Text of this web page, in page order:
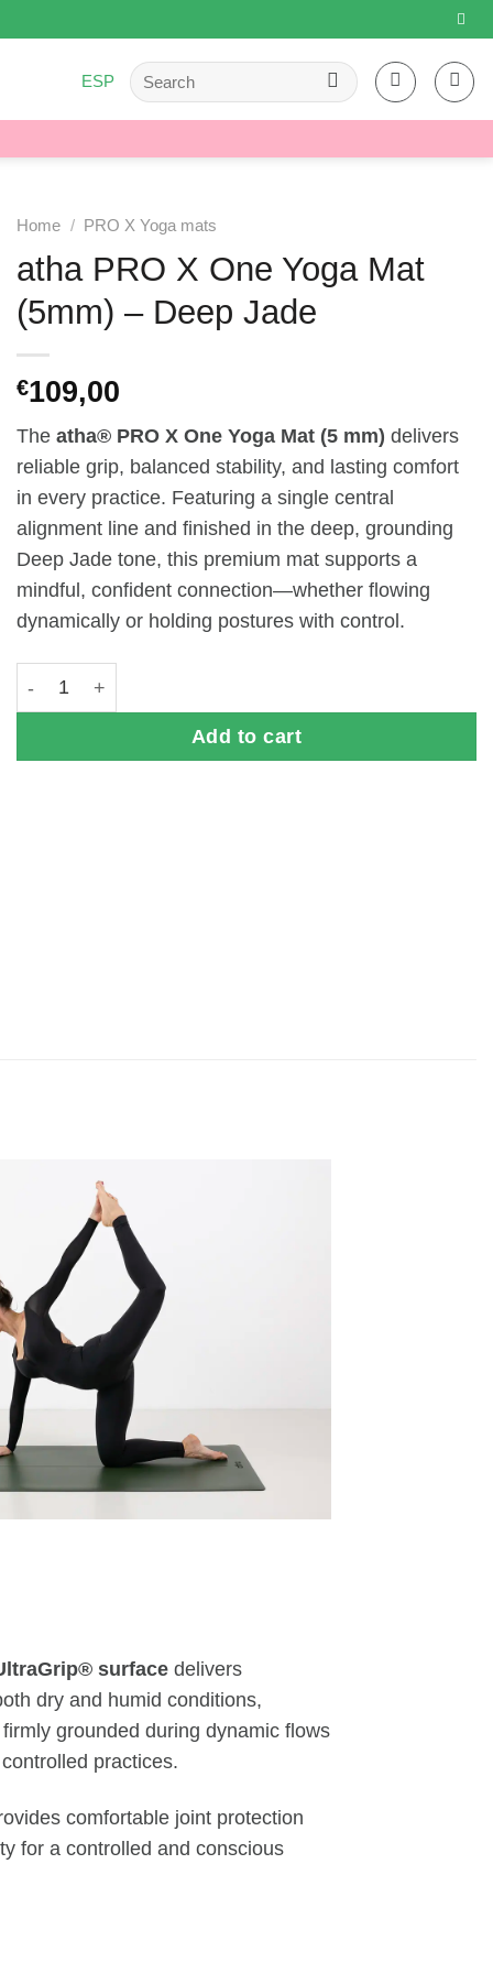
ESP
Search
for:
Home / PRO X Yoga mats
atha PRO X One Yoga Mat
(5mm) – Deep Jade
€109,00
The atha® PRO X One Yoga Mat (5 mm) delivers
reliable grip, balanced stability, and lasting comfort
in every practice. Featuring a single central
alignment line and finished in the deep, grounding
Deep Jade tone, this premium mat supports a
mindful, confident connection—whether flowing
dynamically or holding postures with control.
atha PRO X One Yoga Mat (5mm) - Deep Jade quantity
Add to cart
surface delivers
dry and humid conditions,
grounded during dynamic flows
practices.
comfortable joint protection
for a controlled and conscious